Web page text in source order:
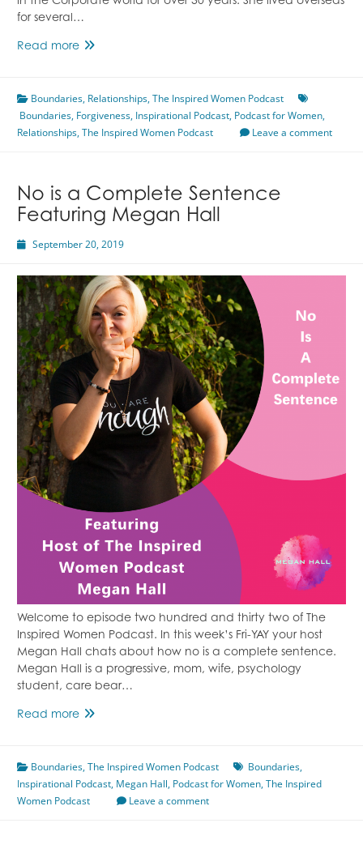
for several…
Read moreForgiveness
Cagle
Boundaries, Relationships,The Inspired Women Podcast
Boundaries, Forgiveness, Inspirational Podcast, Podcast for Women,
Relationships,The Inspired Women Podcast Leave a comment
No is a Complete Sentence
Featuring Megan Hall
September 20, 2019
Welcome to episode two hundred and thirty two of The
Inspired Women Podcast. In this week’s Fri-YAY your host
Megan Hall chats about how no is a complete sentence.
Megan Hall is a progressive, mom, wife, psychology
student, care bear…
Read moreNo
Complete
Sentence
Featuring
Boundaries,The Inspired Women Podcast Boundaries,
Inspirational Podcast, Megan Hall, Podcast for Women,The Inspired
Women Podcast
Leave a comment